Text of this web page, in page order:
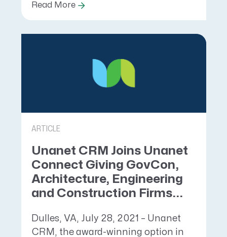
Read More
ARTICLE
Unanet CRM Joins Unanet
Connect Giving GovCon,
Architecture, Engineering
and Construction Firms...
Dulles, VA, July 28, 2021 – Unanet
CRM, the award-winning option in